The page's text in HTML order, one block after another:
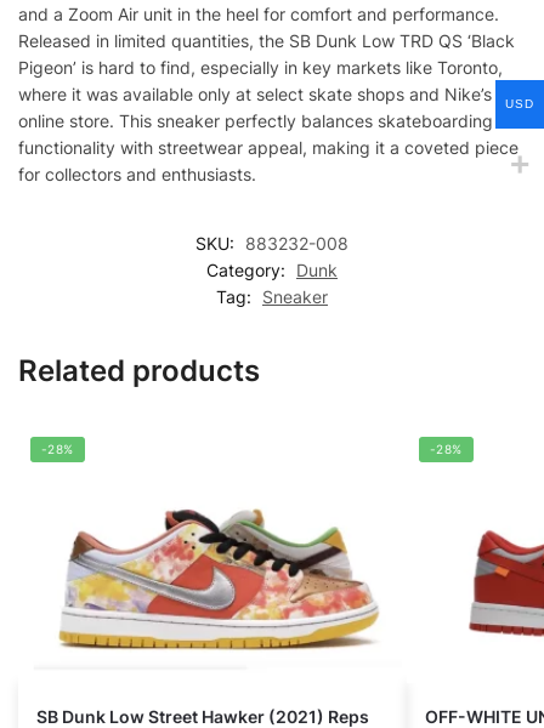
and a Zoom Air unit in the heel for comfort and performance.
Released in limited quantities, the SB Dunk Low TRD QS ‘Black
Pigeon’ is hard to find, especially in key markets like Toronto,
where it was available only at select skate shops and Nike’s
online store. This sneaker perfectly balances skateboarding
functionality with streetwear appeal, making it a coveted piece
for collectors and enthusiasts.
SKU:
883232-008
Category:
Dunk
Tag:
Sneaker
Related products
-28%
SB Dunk Low Street Hawker (2021) Reps
-28%
OFF-WHITE
USD